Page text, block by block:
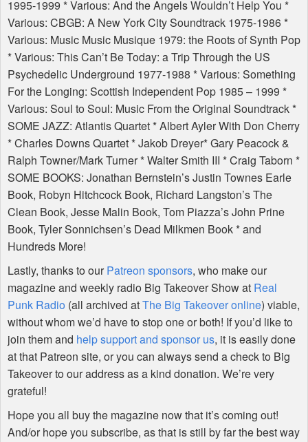
1995-1999 * Various: And the Angels Wouldn’t Help You *
Various: CBGB: A New York City Soundtrack 1975-1986 *
Various: Music Music Musique 1979: the Roots of Synth Pop
* Various: This Can’t Be Today: a Trip Through the US
Psychedelic Underground 1977-1988 * Various: Something
For the Longing: Scottish Independent Pop 1985 – 1999 *
Various: Soul to Soul: Music From the Original Soundtrack *
SOME JAZZ: Atlantis Quartet * Albert Ayler With Don Cherry
* Charles Downs Quartet * Jakob Dreyer* Gary Peacock &
Ralph Towner/Mark Turner * Walter Smith III * Craig Taborn *
SOME BOOKS: Jonathan Bernstein’s Justin Townes Earle
Book, Robyn Hitchcock Book, Richard Langston’s The
Clean Book, Jesse Malin Book, Tom Piazza’s John Prine
Book, Tyler Sonnichsen’s Dead Milkmen Book * and
Hundreds More!
Lastly, thanks to ourPatreon sponsors, who make our
magazine and weekly radio Big Takeover Show at Real
Punk Radio (all archived atThe Big Takeover online) viable,
without whom we’d have to stop one or both! If you’d like to
join them and help support and sponsor us, it is easily done
at that Patreon site, or you can always send a check to Big
Takeover to our address as a kind donation. We’re very
grateful!
Hope you all buy the magazine now that it’s coming out!
And/or hope you subscribe, as that is still by far the best way